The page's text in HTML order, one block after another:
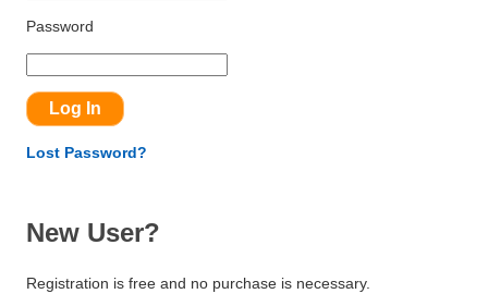
Password
Lost Password?
New User?
Registration is free and no purchase is necessary.